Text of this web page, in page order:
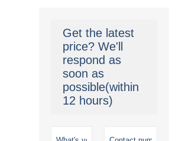
Get the latest
price? We'll
respond as
soon as
possible(within
12 hours)